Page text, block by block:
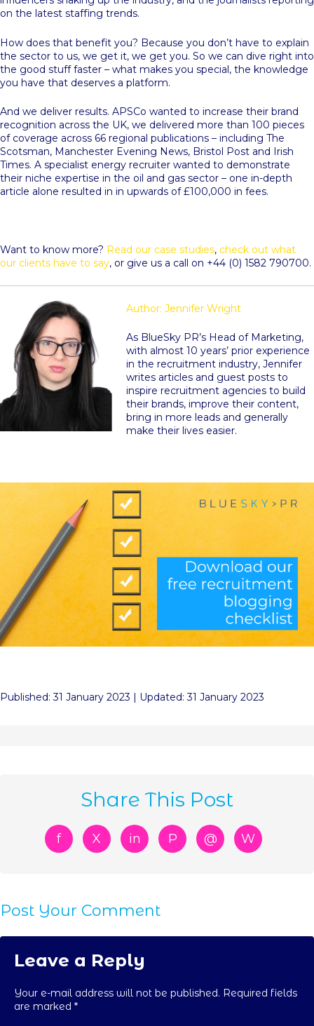
on the latest staffing trends.
How does that benefit you? Because you don’t have to explain
the sector to us, we get it, we get you. So we can dive right into
the good stuff faster – what makes you special, the knowledge
you have that deserves a platform.
And we deliver results. APSCo wanted to increase their brand
recognition across the UK, we delivered more than 100 pieces
of coverage across 66 regional publications – including The
Scotsman, Manchester Evening News, Bristol Post and Irish
Times. A specialist energy recruiter wanted to demonstrate
their niche expertise in the oil and gas sector – one in-depth
article alone resulted in in upwards of £100,000 in fees.
Want to know more? Read our case studies, check out what
our clients have to say, or give us a call on +44 (0) 1582 790700.
Author: Jennifer Wright
As BlueSky PR’s Head of Marketing,
with almost 10 years’ prior experience
in the recruitment industry, Jennifer
writes articles and guest posts to
inspire recruitment agencies to build
their brands, improve their content,
bring in more leads and generally
make their lives easier.
Published: 31 January 2023 | Updated: 31 January 2023
Share This Post
f X in P @ W
Post Your Comment
Leave a Reply
Your e-mail address will not be published. Required fields
are marked *